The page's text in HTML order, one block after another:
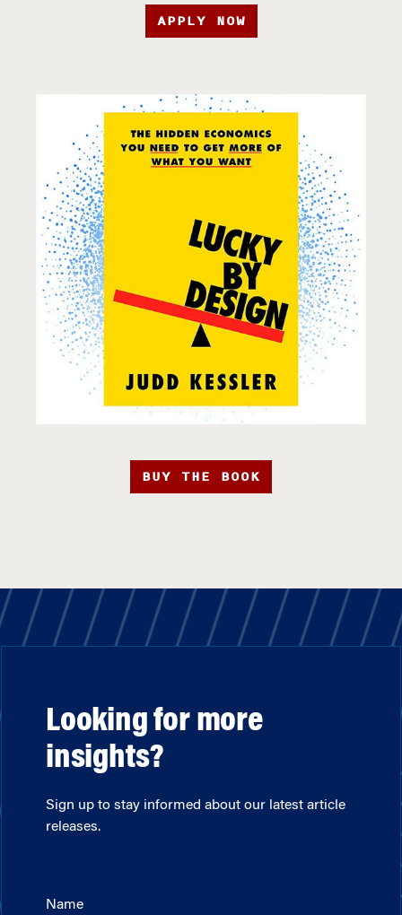
APPLY NOW
BUY THE BOOK
Looking for more
insights?
Sign up to stay informed about our latest article
releases.
Name